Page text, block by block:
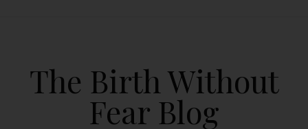
The Birth Without
Fear Blog